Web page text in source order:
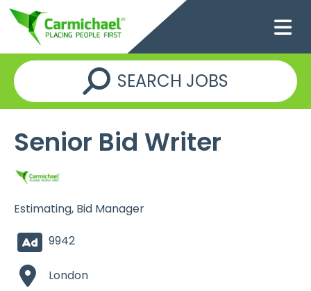
SEARCH JOBS
Senior Bid Writer
Estimating, Bid Manager
9942
London